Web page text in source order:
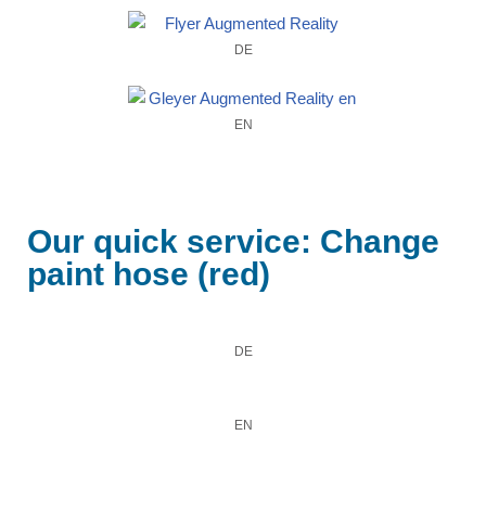
DE
EN
Our quick service: Change
paint hose (red)
DE
EN